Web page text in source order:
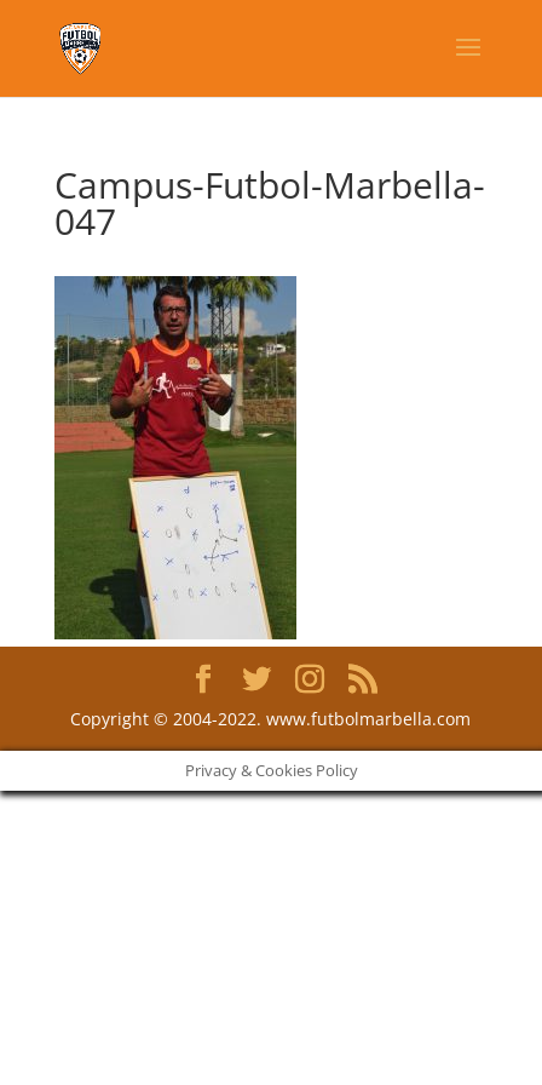
Campus-Futbol-Marbella-
047
Copyright © 2004-2022. www.futbolmarbella.com
Privacy & Cookies Policy